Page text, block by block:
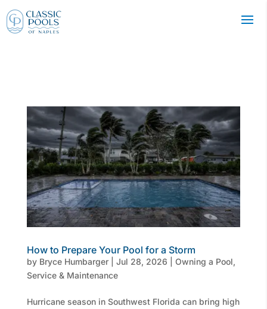
How to Prepare Your Pool for a Storm
by Bryce Humbarger| Jul 28, 2026 Owning a Pool,
Service & Maintenance
Hurricane season in Southwest Florida can bring high